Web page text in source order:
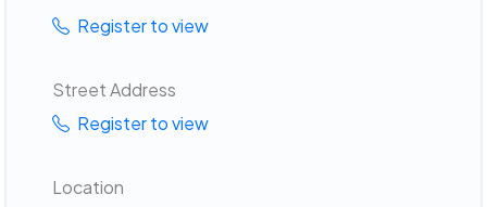
Register to view
Street Address
Register to view
Location